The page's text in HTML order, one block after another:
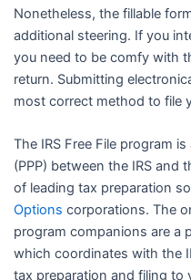
Nonetheless, the fillable
additional steering. If you
you need to be comfy with
return. Submitting
most correct method to file
The IRS Free File program
(PPP) between the IRS and
of leading tax preparation
Options corporations. The
program companions are a
which coordinates with the
tax preparation and filing